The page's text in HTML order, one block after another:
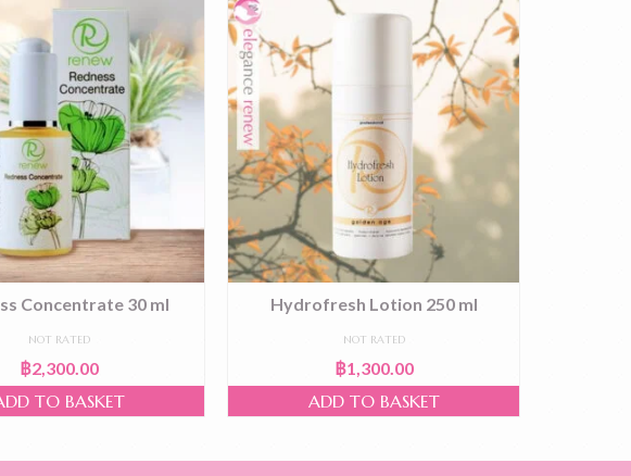
Concentrate 30 ml
NOT RATED
฿2,300.00
TO BASKET
Hydrofresh Lotion 250 ml
NOT RATED
฿1,300.00
ADD TO BASKET